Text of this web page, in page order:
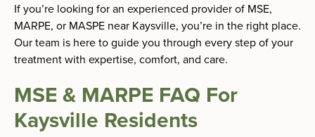
If you’re looking for an experienced provider of MSE,
MARPE, or MASPE near Kaysville, you’re in the right place.
Our team is here to guide you through every step of your
treatment with expertise, comfort, and care.
MSE & MARPE FAQ For
Kaysville Residents